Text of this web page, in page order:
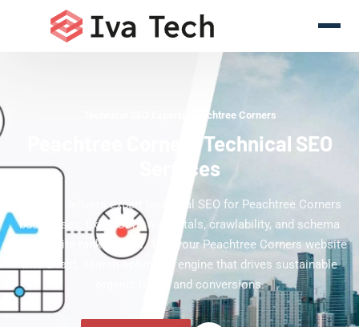
Technical SEO Experts Peachtree Corners
Peachtree Corners Technical SEO
Services
Iva Tech delivers expert technical SEO for Peachtree Corners
businesses, fixing Core Web Vitals, crawlability, and schema
so your site ranks higher. Turn your Peachtree Corners website
into a fast, search-optimized engine that drives sustainable
organic traffic and conversions.